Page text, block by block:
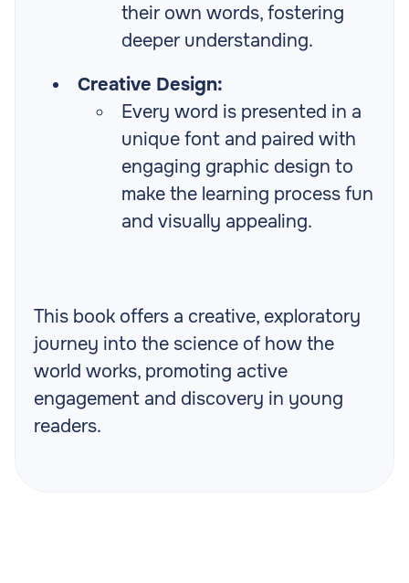
their own words, fostering
deeper understanding.
Creative Design:
Every word is presented in a
unique font and paired with
engaging graphic design to
make the learning process fun
and visually appealing.
This book offers a creative, exploratory
journey into the science of how the
world works, promoting active
engagement and discovery in young
readers.